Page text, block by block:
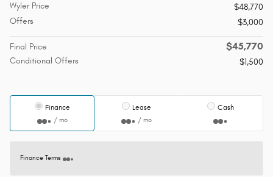
Wyler Price
$48,770
Offers
$3,000
Final Price $45,770
Conditional Offers $1,500
Finance
/ mo
Lease
/ mo
Cash
Finance Terms